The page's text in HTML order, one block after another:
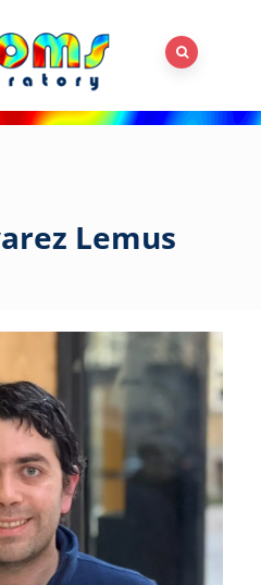
Lemus